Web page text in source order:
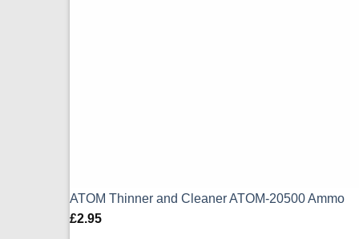
ATOM Thinner and Cleaner ATOM-20500 Ammo
£2.95